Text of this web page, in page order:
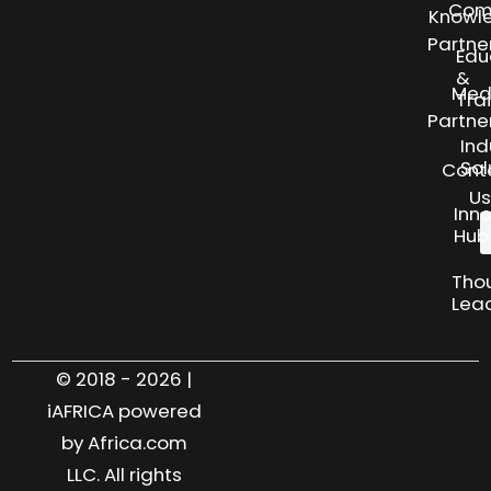
Us
&
Hub
© 2018 - 2026 |
iAFRICA powered
by Africa.com
LLC. All rights